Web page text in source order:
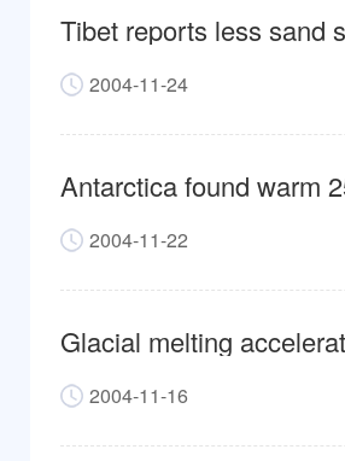
Tibet reports less sand
2004-11-24
Antarctica found warm
2004-11-22
Glacial melting
2004-11-16